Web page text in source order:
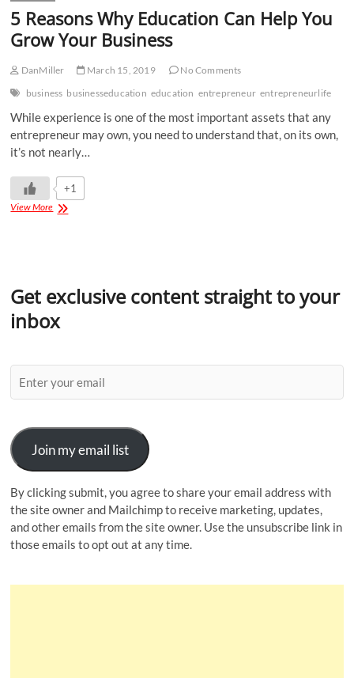
5 Reasons Why Education Can Help You
Grow Your Business
DanMiller March 15, 2019
No Comments
business businesseducation education entrepreneur entrepreneurlife
While experience is one of the most important assets that any
entrepreneur may own, you need to understand that, on its own,
it’s not nearly…
+1
View More
Get exclusive content straight to your
inbox
Join my email list
By clicking submit, you agree to share your email address with
the site owner and Mailchimp to receive marketing, updates,
and other emails from the site owner. Use the unsubscribe link in
those emails to opt out at any time.